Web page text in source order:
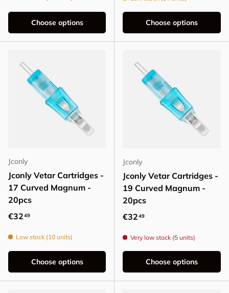
Choose options Choose options
Jconly
Jconly Vetar Cartridges -
17 Curved Magnum -
20pcs
Regular price
€3249
Low stock (10 units)
Choose options
Jconly
Jconly Vetar Cartridges -
19 Curved Magnum -
20pcs
Regular price
€3249
Very low stock (5 units)
Choose options